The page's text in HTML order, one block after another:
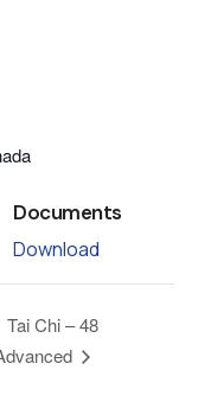
Documents
Download
Tai Chi – 48